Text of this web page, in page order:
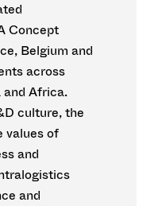
Concept
Belgium and
across
and Africa.
culture, the
values of
and
and